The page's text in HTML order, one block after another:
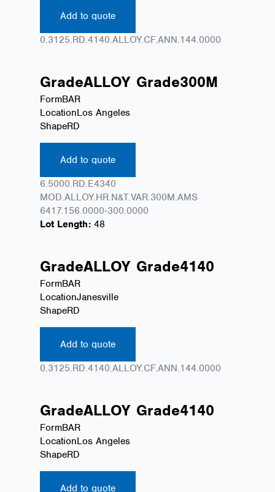
Add to quote
0.3125.RD.4140.ALLOY.CF.ANN.144.0000
GradeALLOY Grade300M
FormBAR
LocationLos Angeles
ShapeRD
Add to quote
6.5000.RD.E4340
MOD.ALLOY.HR.N&T.VAR.300M.AMS
6417.156.0000-300.0000
Lot Length: 48
GradeALLOY Grade4140
FormBAR
LocationJanesville
ShapeRD
Add to quote
0.3125.RD.4140.ALLOY.CF.ANN.144.0000
GradeALLOY Grade4140
FormBAR
LocationLos Angeles
ShapeRD
Add to quote